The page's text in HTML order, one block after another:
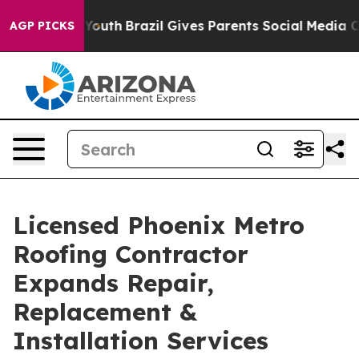
AGP PICKS
Youth Brazil Gives Parents Social Media Controls
Licensed Phoenix Metro
Roofing Contractor
Expands Repair,
Replacement &
Installation Services